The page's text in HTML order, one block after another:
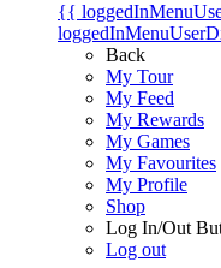
{{
Back
My Tour
My Feed
My Rewards
My Games
My Favourites
My Profile
Shop
Log In/Out
Log out